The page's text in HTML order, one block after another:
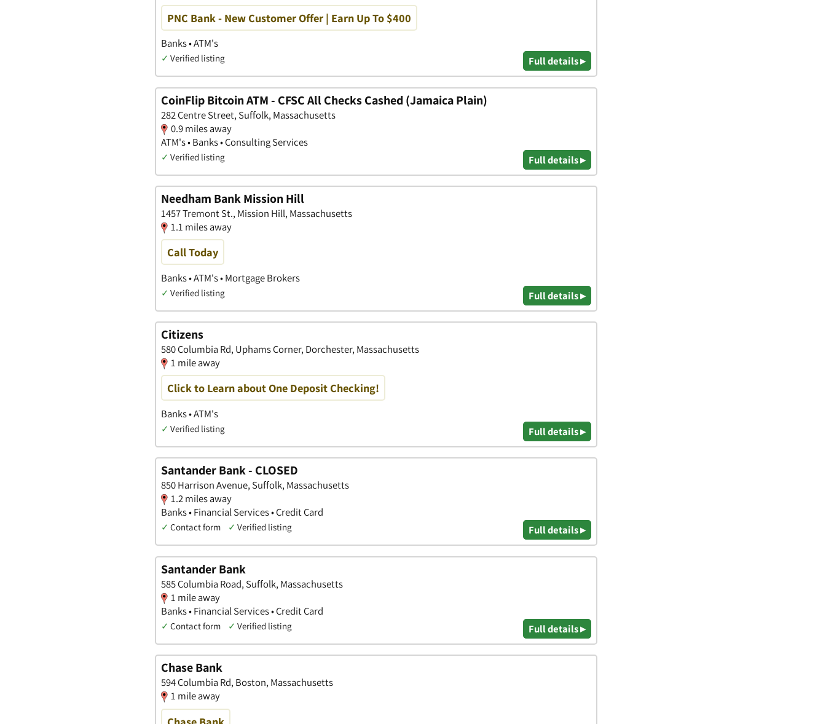
PNC Bank - New Customer Offer | Earn Up To $400
Banks • ATM's
✓ Verified listing Full details ▸
CoinFlip Bitcoin ATM - CFSC All Checks Cashed (Jamaica Plain)
282 Centre Street, Suffolk, Massachusetts
0.9 miles away
ATM's • Banks • Consulting Services
✓ Verified listing Full details ▸
Needham Bank Mission Hill
1457 Tremont St., Mission Hill, Massachusetts
1.1 miles away
Call Today
Banks • ATM's • Mortgage Brokers
✓ Verified listing Full details ▸
Citizens
580 Columbia Rd, Uphams Corner, Dorchester, Massachusetts
1 mile away
Click to Learn about One Deposit Checking!
Banks • ATM's
✓ Verified listing Full details ▸
Santander Bank - CLOSED
850 Harrison Avenue, Suffolk, Massachusetts
1.2 miles away
Banks • Financial Services • Credit Card
✓ Contact form ✓ Verified listing Full details ▸
Santander Bank
585 Columbia Road, Suffolk, Massachusetts
1 mile away
Banks • Financial Services • Credit Card
✓ Contact form ✓ Verified listing Full details ▸
Chase Bank
594 Columbia Rd, Boston, Massachusetts
1 mile away